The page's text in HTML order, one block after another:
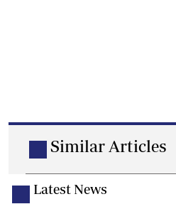
Similar Articles
Latest News